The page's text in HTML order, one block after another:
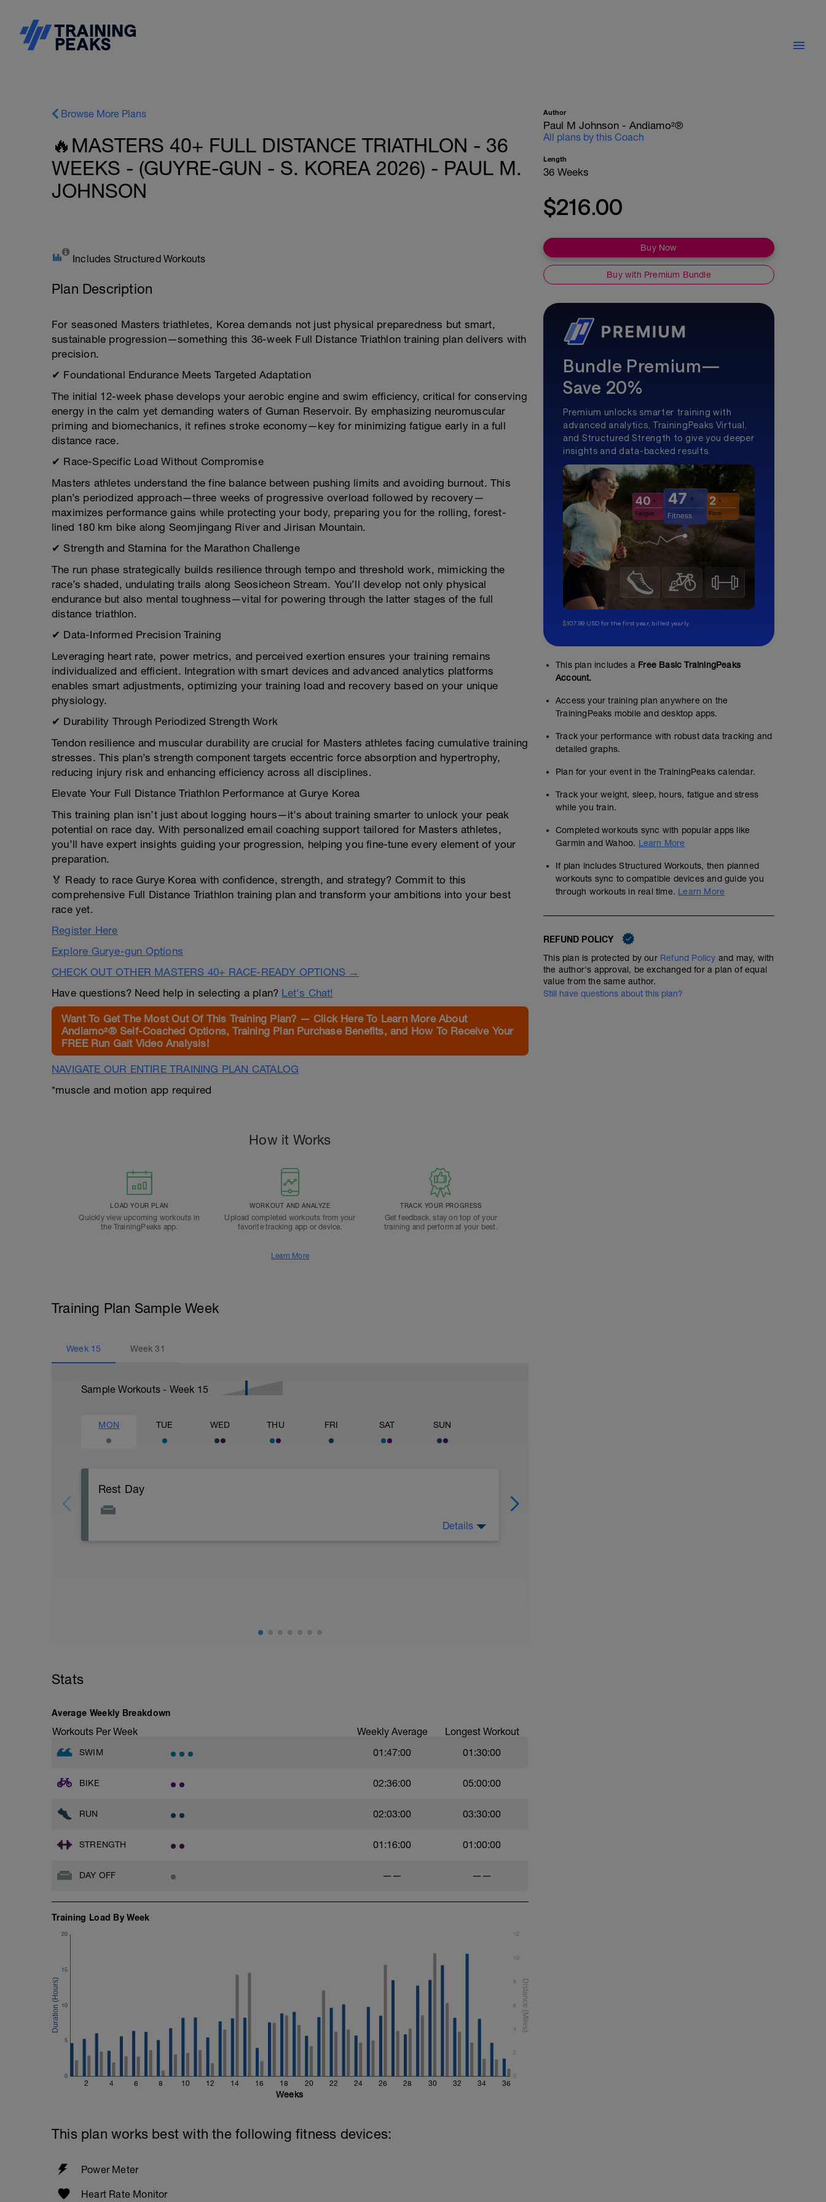
Browse More Plans
🔥MASTERS 40+ FULL DISTANCE TRIATHLON - 36
WEEKS - (GUYRE-GUN - S. KOREA 2026) - PAUL M.
JOHNSON
Includes Structured Workouts
Plan Description
For seasoned Masters triathletes, Korea demands not just physical preparedness but smart,
sustainable progression—something this 36-week Full Distance Triathlon training plan delivers with
precision.
✔ Foundational Endurance Meets Targeted Adaptation
The initial 12-week phase develops your aerobic engine and swim efficiency, critical for conserving
energy in the calm yet demanding waters of Guman Reservoir. By emphasizing neuromuscular
priming and biomechanics, it refines stroke economy—key for minimizing fatigue early in a full
distance race.
✔ Race-Specific Load Without Compromise
Masters athletes understand the fine balance between pushing limits and avoiding burnout. This
plan’s periodized approach—three weeks of progressive overload followed by recovery—
maximizes performance gains while protecting your body, preparing you for the rolling, forest-
lined 180 km bike along Seomjingang River and Jirisan Mountain.
✔ Strength and Stamina for the Marathon Challenge
The run phase strategically builds resilience through tempo and threshold work, mimicking the
race’s shaded, undulating trails along Seosicheon Stream. You’ll develop not only physical
endurance but also mental toughness—vital for powering through the latter stages of the full
distance triathlon.
✔ Data-Informed Precision Training
Leveraging heart rate, power metrics, and perceived exertion ensures your training remains
individualized and efficient. Integration with smart devices and advanced analytics platforms
enables smart adjustments, optimizing your training load and recovery based on your unique
physiology.
✔ Durability Through Periodized Strength Work
Tendon resilience and muscular durability are crucial for Masters athletes facing cumulative training
stresses. This plan’s strength component targets eccentric force absorption and hypertrophy,
reducing injury risk and enhancing efficiency across all disciplines.
Elevate Your Full Distance Triathlon Performance at Gurye Korea
This training plan isn’t just about logging hours—it’s about training smarter to unlock your peak
potential on race day. With personalized email coaching support tailored for Masters athletes,
you’ll have expert insights guiding your progression, helping you fine-tune every element of your
preparation.
🏅 Ready to race Gurye Korea with confidence, strength, and strategy? Commit to this
comprehensive Full Distance Triathlon training plan and transform your ambitions into your best
race yet.
Register Here
Explore Gurye-gun Options
CHECK OUT OTHER MASTERS 40+ RACE-READY OPTIONS →
Have questions? Need help in selecting a plan? Let's Chat!
Want To Get The Most Out Of This Training Plan? — Click Here To Learn More About
Andiamo²® Self-Coached Options, Training Plan Purchase Benefits, and How To Receive Your
FREE Run Gait Video Analysis!
NAVIGATE OUR ENTIRE TRAINING PLAN CATALOG
*muscle and motion app required
How it Works
LOAD YOUR PLAN
Quickly view upcoming workouts in
the TrainingPeaks app.
WORKOUT AND ANALYZE
Upload completed workouts from your
favorite tracking app or device.
TRACK YOUR PROGRESS
Get feedback, stay on top of your
training and perform at your best.
Learn More
Training Plan Sample Week
Week 15 Week31
Sample Workouts - Week 15
MON TUE WED THU FRI SAT SUN
Rest Day
Details
Stats
Average Weekly Breakdown
Workouts Per Week Weekly Average Longest Workout
SWIM 01:47:00 01:30:00
BIKE 02:36:00 05:00:00
RUN 02:03:00 03:30:00
STRENGTH 01:16:00 01:00:00
DAY OFF —— ——
Training Load By Week
2 4 6 8 10 12 14 16 18 20 22 24 26 28 30 32 34 36
0
5
10
15
20
0
2
4
6
8
10
12
Weeks
This plan works best with the following fitness devices:
Power Meter
Heart Rate Monitor
Author
Paul M Johnson - Andiamo²®
All plans by this Coach
Length
36 Weeks
$216.00
Buy Now
Buy with Premium Bundle
Bundle Premium—
Save 20%
Premium unlocks smarter training with
advanced analytics, TrainingPeaks Virtual,
and Structured Strength to give you deeper
insights and data-backed results.
$107.99 USD for the first year, billed yearly.
This plan includes a Free Basic TrainingPeaks
Account.
Access your training plan anywhere on the
TrainingPeaks mobile and desktop apps.
Track your performance with robust data tracking and
detailed graphs.
Plan for your event in the TrainingPeaks calendar.
Track your weight, sleep, hours, fatigue and stress
while you train.
Completed workouts sync with popular apps like
Garmin and Wahoo. Learn More
If plan includes Structured Workouts, then planned
workouts sync to compatible devices and guide you
through workouts in real time. Learn More
REFUND POLICY
This plan is protected by our Refund Policy and may, with
the author's approval, be exchanged for a plan of equal
value from the same author.
Still have questions about this plan?